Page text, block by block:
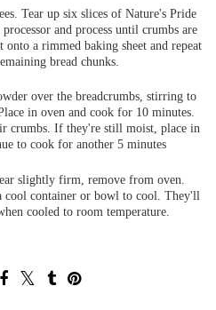
Tear up six slices of Nature's Pride
and process until crumbs are
onto a rimmed baking sheet and repeat
bread chunks.
over the breadcrumbs, stirring to
in oven and cook for 10 minutes.
crumbs. If they're still moist, place in
to cook for another 5 minutes
slightly firm, remove from oven.
cool container or bowl to cool. They'll
cooled to room temperature.